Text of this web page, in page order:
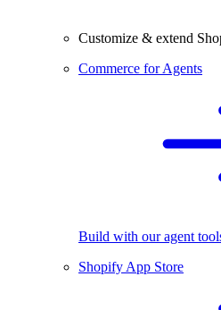
Customize & extend
Commerce for Agents
Build with our agent
Shopify App Store